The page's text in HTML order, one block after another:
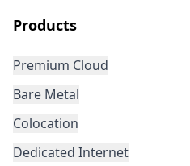
Products
Premium Cloud
Bare Metal
Colocation
Dedicated Internet